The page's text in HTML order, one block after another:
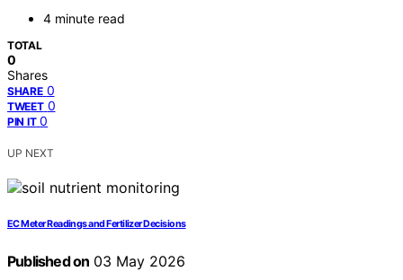
4 minute read
TOTAL
0
Shares
SHARE 0
TWEET 0
PIN IT 0
UP NEXT
EC Meter Readings and Fertilizer Decisions
Published on 03 May 2026